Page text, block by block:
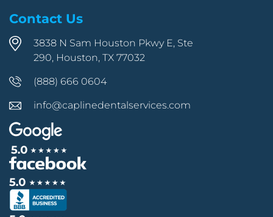
Contact Us
3838 N Sam Houston Pkwy E, Ste
290, Houston, TX 77032
(888) 666 0604
info@caplinedentalservices.com